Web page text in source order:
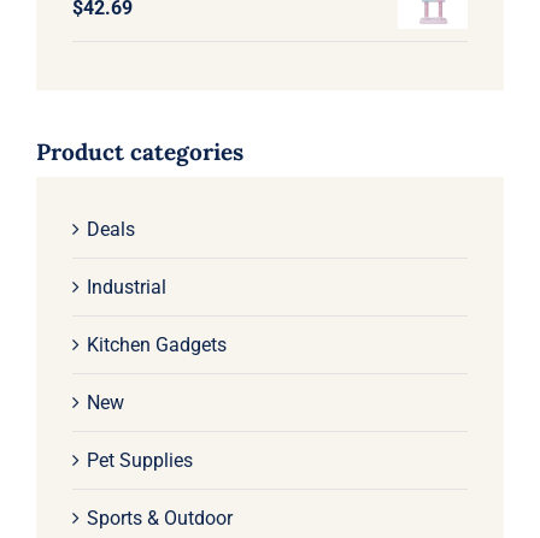
$42.69
Product categories
Deals
Industrial
Kitchen Gadgets
New
Pet Supplies
Sports & Outdoor